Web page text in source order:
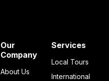
Our
Company
About Us
Services
Local Tours
International